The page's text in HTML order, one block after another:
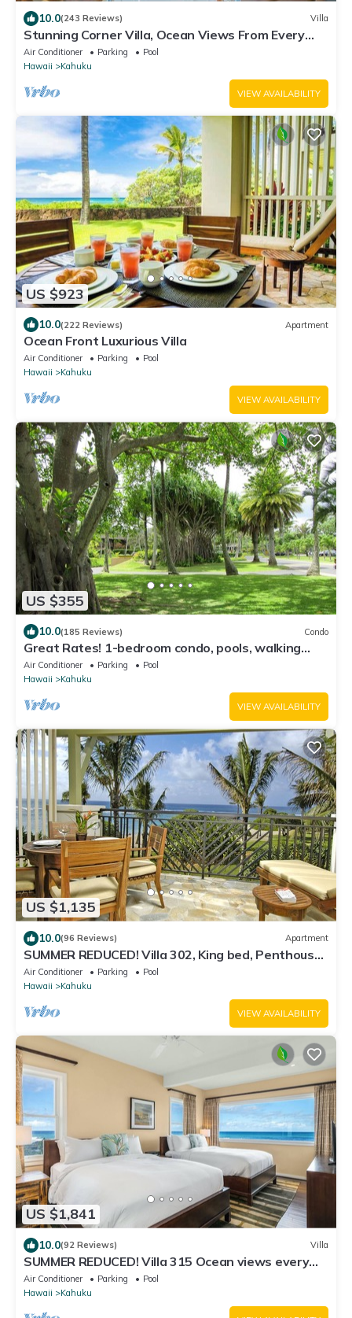
10.0(243 Reviews) Villa
Stunning Corner Villa, Ocean Views From Every
Bed
Air Conditioner Parking
Pool
Hawaii
Kahuku
VIEW AVAILABILITY
US $923
10.0(222 Reviews) Apartment
Ocean Front Luxurious Villa
Air Conditioner Parking
Pool
Hawaii
Kahuku
VIEW AVAILABILITY
US $355
10.0(185 Reviews) Condo
Great Rates! 1-bedroom condo, pools, walking
distance to beautiful beaches.
Air Conditioner Parking
Pool
Hawaii
Kahuku
VIEW AVAILABILITY
US $1,135
10.0(96 Reviews) Apartment
SUMMER REDUCED! Villa 302, King bed, Penthouse
Lvl Ocean View Turtle Bay
Air Conditioner Parking
Pool
Hawaii
Kahuku
VIEW AVAILABILITY
US $1,841
10.0(92 Reviews) Villa
SUMMER REDUCED! Villa 315 Ocean views every
bedroom!
Air Conditioner Parking
Pool
Hawaii
Kahuku